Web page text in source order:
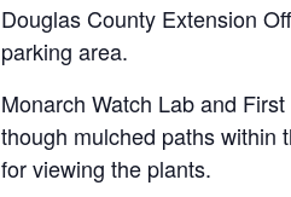
Douglas County Extension
parking area.
Monarch Watch Lab and
though mulched paths within
for viewing the plants.